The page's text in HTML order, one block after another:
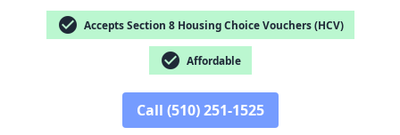
check_circle Accepts Section 8 Housing Choice Vouchers (HCV)
check_circle Affordable
Call (510) 251-1525